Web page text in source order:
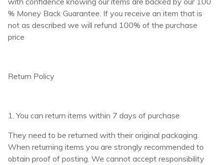
% Money Back Guarantee. If you receive an item that is
not as described we will refund 100% of the purchase
price
Return Policy
1. You can return items within 7 days of purchase
They need to be returned with their original packaging.
When returning items you are strongly recommended to
obtain proof of posting. We cannot accept responsibility